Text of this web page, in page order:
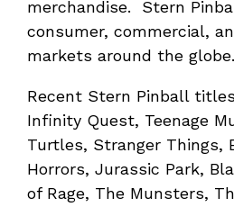
merchandise. Stern
consumer, commercial,
markets around the globe.
Recent Stern Pinball
Infinity Quest, Teenage
Turtles, Stranger Things,
Horrors, Jurassic Park,
of Rage, The Munsters,